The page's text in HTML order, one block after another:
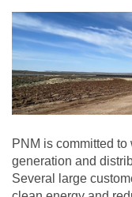
PNM is committed
generation and
Several large